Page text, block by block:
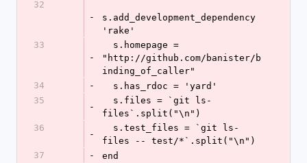
32
-
s.add_development_dependency
'rake'
33
-
"http://github.com/banister/b
inding_of_caller"
34
-
  s.has_rdoc = 'yard'
35
-
files`.split("\n")
36
-
files -- test/*`.split("\n")
37
-
end